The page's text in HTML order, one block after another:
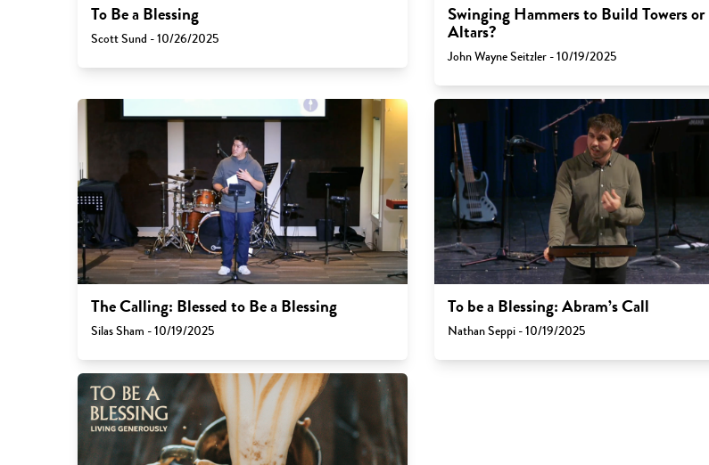
To Be a Blessing
Scott Sund - 10/26/2025
Swinging Hammers to Build Towers or
Altars?
John Wayne Seitzler - 10/19/2025
The Calling: Blessed to Be a Blessing
Silas Sham - 10/19/2025
To be a Blessing: Abram’s Call
Nathan Seppi - 10/19/2025